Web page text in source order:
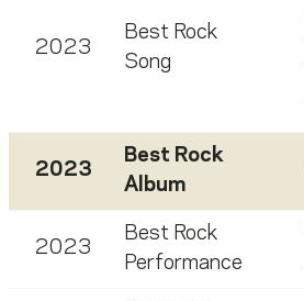
2023
Best Rock
Song
2023
Best Rock
Album
2023
Best Rock
Performance